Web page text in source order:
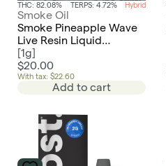
THC: 82.08% TERPS: 4.72% Hybrid
Smoke Oil
Smoke Pineapple Wave
Live Resin Liquid
Diamonds AIO
Disposable
[1g]
$20.00
With tax: $22.60
Add to cart